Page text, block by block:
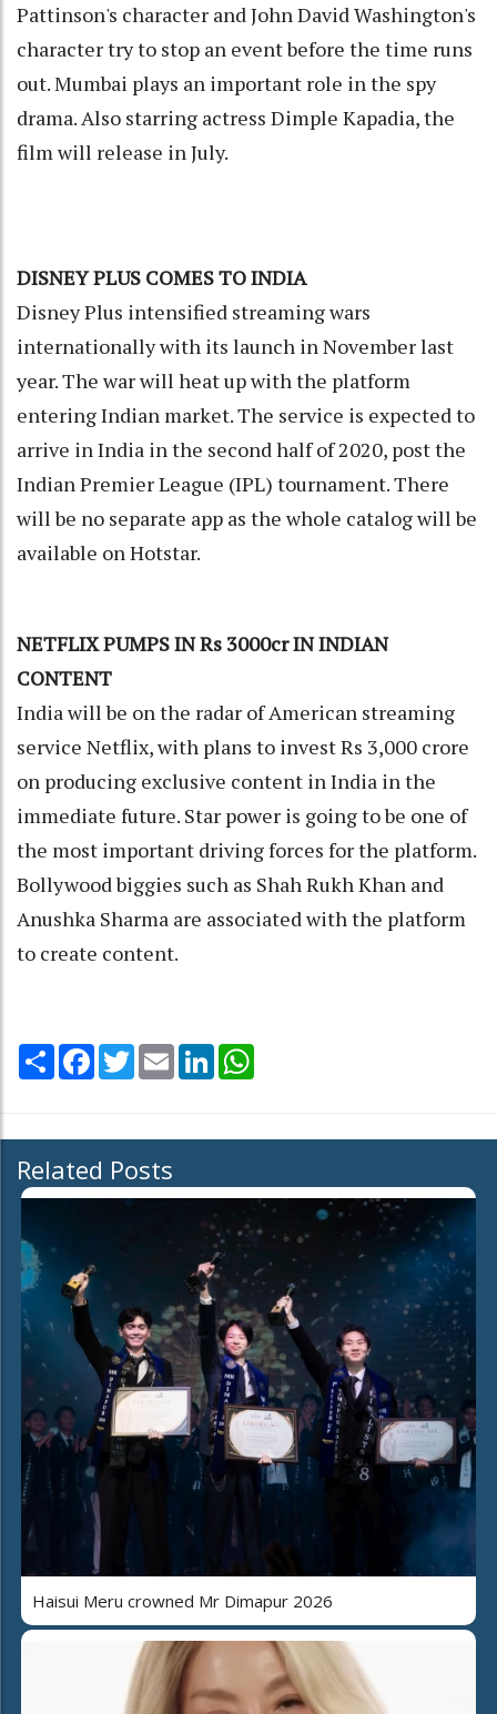
Pattinson's character and John David Washington's
character try to stop an event before the time runs
out. Mumbai plays an important role in the spy
drama. Also starring actress Dimple Kapadia, the
film will release in July.
DISNEY PLUS COMES TO INDIA
Disney Plus intensified streaming wars
internationally with its launch in November last
year. The war will heat up with the platform
entering Indian market. The service is expected to
arrive in India in the second half of 2020, post the
Indian Premier League (IPL) tournament. There
will be no separate app as the whole catalog will be
available on Hotstar.
NETFLIX PUMPS IN Rs 3000cr IN INDIAN
CONTENT
India will be on the radar of American streaming
service Netflix, with plans to invest Rs 3,000 crore
on producing exclusive content in India in the
immediate future. Star power is going to be one of
the most important driving forces for the platform.
Bollywood biggies such as Shah Rukh Khan and
Anushka Sharma are associated with the platform
to create content.
Share Facebook
TwitterEmail LinkedIn
Related Posts
Haisui Meru crowned Mr Dimapur 2026